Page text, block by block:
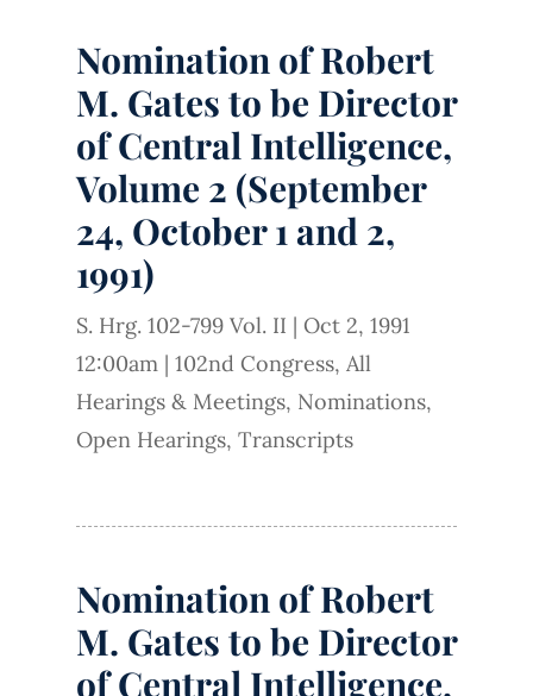
Nomination of Robert
M. Gates to be Director
of Central Intelligence,
Volume 2 (September
24, October 1 and 2,
1991)
S. Hrg. 102-799 Vol. II | Oct 2, 1991
12:00am | 102nd Congress, All
Hearings & Meetings, Nominations,
Open Hearings, Transcripts
Nomination of Robert
M. Gates to be Director
of Central Intelligence,